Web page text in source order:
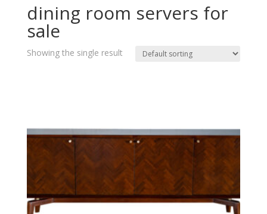
dining room servers for
sale
Showing the single result